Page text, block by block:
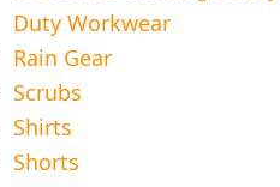
Duty Workwear
Rain Gear
Scrubs
Shirts
Shorts